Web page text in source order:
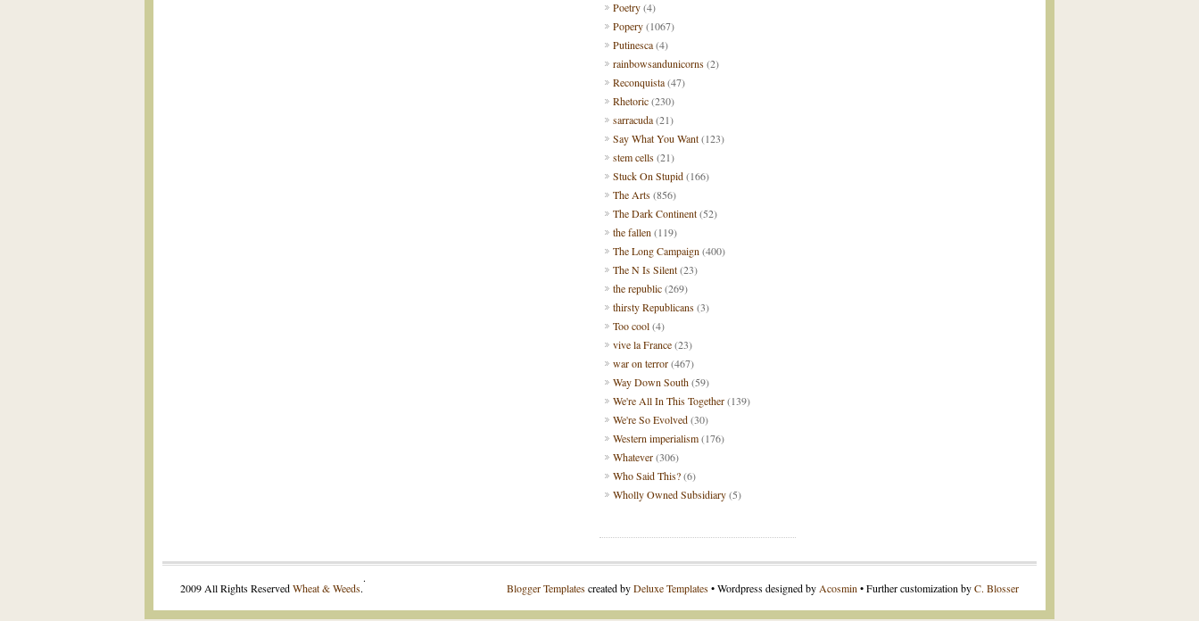
Poetry(4)
Popery(1067)
Putinesca(4)
rainbowsandunicorns(2)
Reconquista(47)
Rhetoric(230)
sarracuda(21)
Say What You Want(123)
stem cells(21)
Stuck On Stupid(166)
The Arts(856)
The Dark Continent(52)
the fallen (119)
The Long Campaign (400)
The N Is Silent(23)
the republic(269)
thirsty Republicans(3)
Too cool(4)
vive la France(23)
war on terror(467)
Way Down South(59)
We're All In This Together(139)
We're So Evolved(30)
Western imperialism(176)
Whatever(306)
Who Said This?(6)
Wholly Owned Subsidiary(5)
2009 All Rights ReservedWheat & Weeds. Blogger Templatescreated byDeluxe Templates• Wordpress designed by Acosmin • Further customization byC. Blosser
.